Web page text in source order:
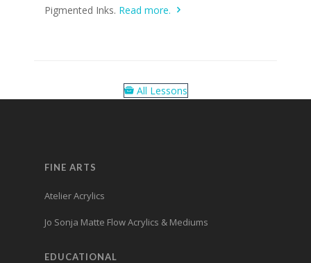
Pigmented Inks. Read more.
All Lessons
FINE ARTS
Atelier Acrylics
Jo Sonja Matte Flow Acrylics & Mediums
EDUCATIONAL